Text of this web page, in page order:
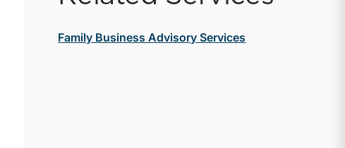
Family Business Advisory Services